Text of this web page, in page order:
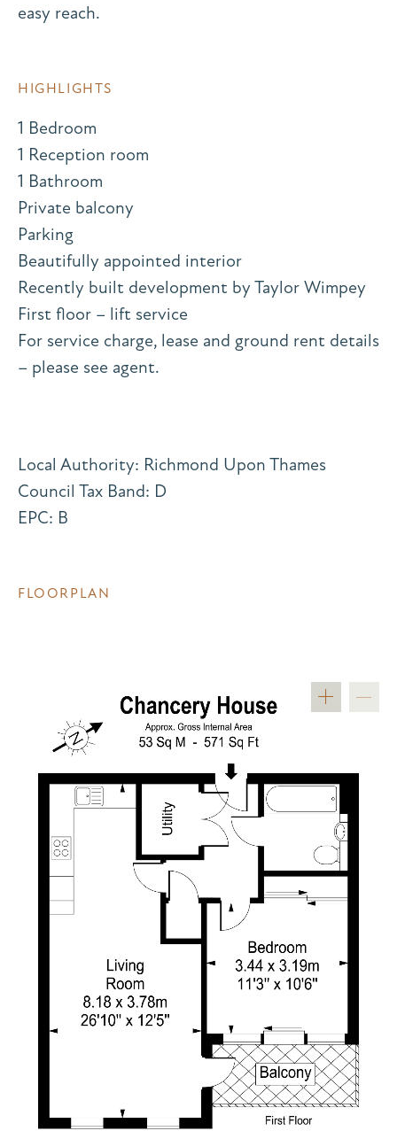
easy reach.
HIGHLIGHTS
1 Bedroom
1 Reception room
1 Bathroom
Private balcony
Parking
Beautifully appointed interior
Recently built development by Taylor Wimpey
First floor – lift service
For service charge, lease and ground rent details
– please see agent.
Local Authority: Richmond Upon Thames
Council Tax Band: D
EPC: B
FLOORPLAN